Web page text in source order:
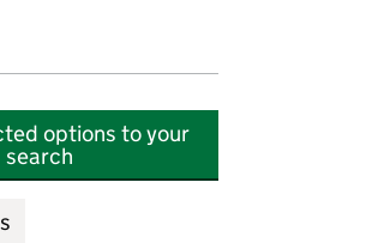
options to your
search